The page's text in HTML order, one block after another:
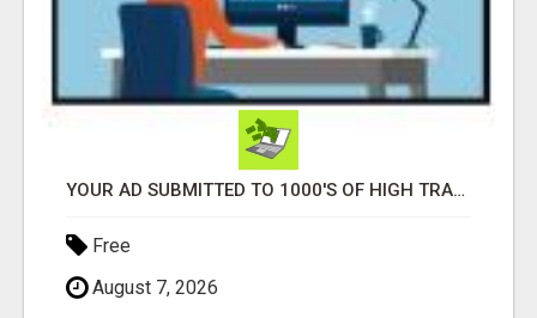
YOUR AD SUBMITTED TO 1000'S OF HIGH TRAFFIC AD SITE PAGES AUTOMATICALLY!
Free
August 7, 2026